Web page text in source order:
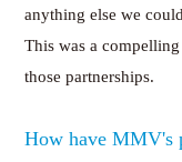
anything else we
This was a
those partnerships.
How have MMV's